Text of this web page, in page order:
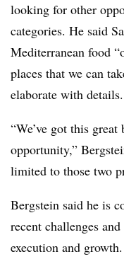
looking for other
categories. He said
Mediterranean food
places that we can
elaborate with details.
“We’ve got this
opportunity,”
limited to those two
Bergstein said he is
recent challenges
execution and growth.